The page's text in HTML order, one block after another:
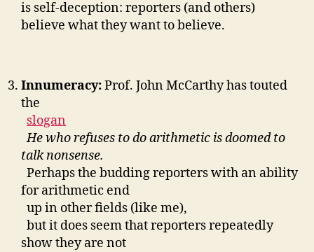
is self-deception: reporters (and others)
believe what they want to believe.
Innumeracy:Prof. John McCarthy has touted
the
slogan
He who refuses to do arithmetic is doomed to
talk nonsense.
Perhaps the budding reporters with an ability
for arithmetic end
up in other fields (like me),
but it does seem that reporters repeatedly
show they are not